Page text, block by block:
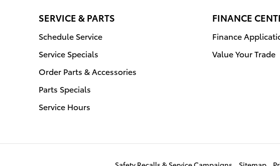
SERVICE & PARTS
Schedule Service
Service Specials
Order Parts & Accessories
Parts Specials
Service Hours
FINANCE
Finance
Value Your Trade